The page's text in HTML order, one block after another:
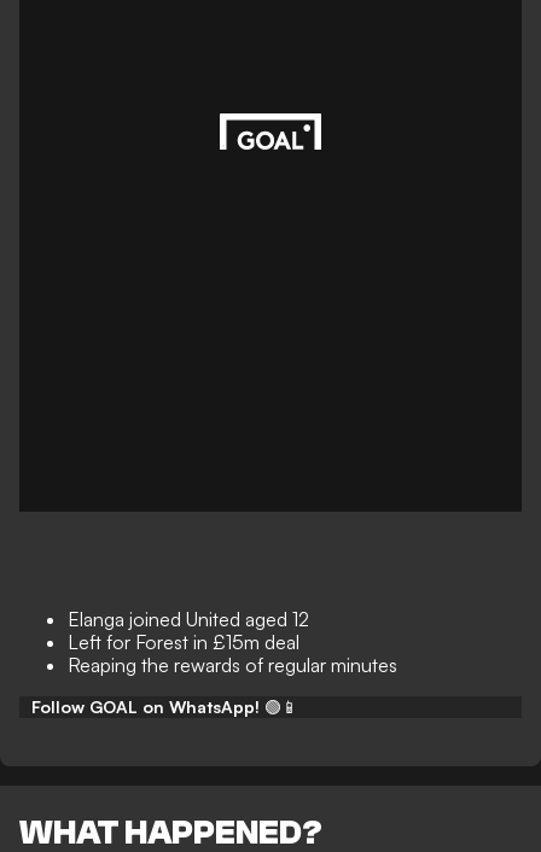
Elanga joined United aged 12
Left for Forest in £15m deal
Reaping the rewards of regular minutes
Follow GOAL on WhatsApp! 🟢📱
WHAT HAPPENED?